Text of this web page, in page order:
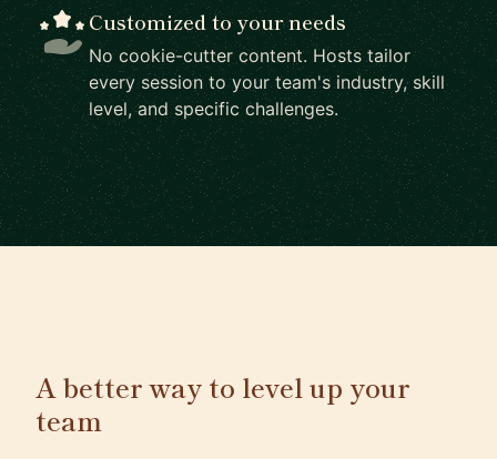
Customized to your needs
No cookie-cutter content. Hosts tailor
every session to your team's industry, skill
level, and specific challenges.
A better way to level up your
team